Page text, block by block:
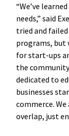
“We’ve
needs,” said
tried and
programs, but
for start-ups
the
dedicated to
businesses
commerce.
overlap, just